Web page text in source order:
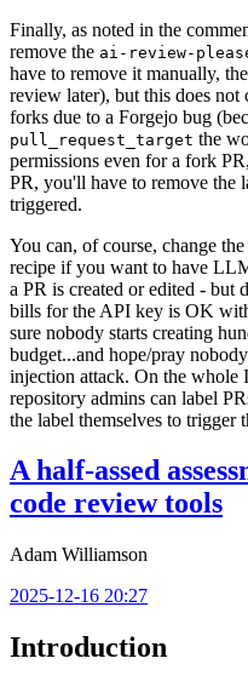
Finally, as noted in the
remove the ai-review-
have to remove it manually,
review later), but this does
forks due to a Forgejo bug
pull_request_target the
permissions even for a fork
PR, you'll have to remove the
triggered.
You can, of course, change the
recipe if you want to have
a PR is created or edited - but
bills for the API key is OK
sure nobody starts creating
budget...and hope/pray
injection attack. On the
repository admins can label
the label themselves to trigger
A half-assed
code review tools
Adam Williamson
2025-12-16 20:27
Introduction